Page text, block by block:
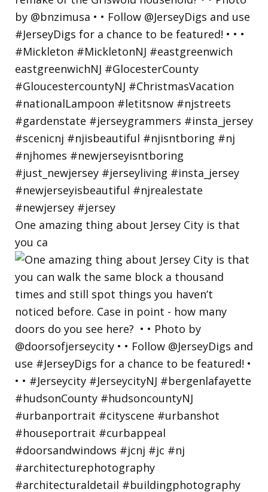
One amazing thing about Jersey City is that
you ca